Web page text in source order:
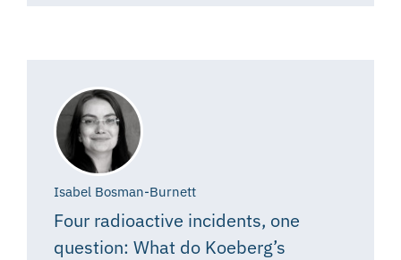
Isabel Bosman-Burnett
Four radioactive incidents, one
question: What do Koeberg’s